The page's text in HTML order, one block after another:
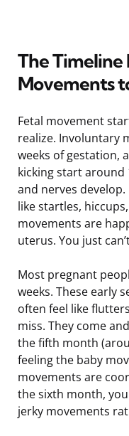
The Timeline
Movements
Fetal movement
realize. Involuntary
weeks of gestation,
kicking start around
and nerves
like startles,
movements are
uterus. You just
Most pregnant
weeks. These early
often feel like
miss. They come
the fifth month
feeling the baby
movements are
the sixth month,
jerky movements